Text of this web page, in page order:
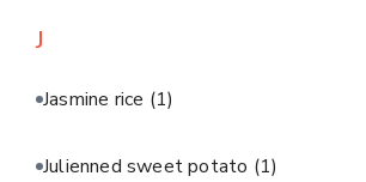
J
Jasmine rice (1)
Julienned sweet potato (1)